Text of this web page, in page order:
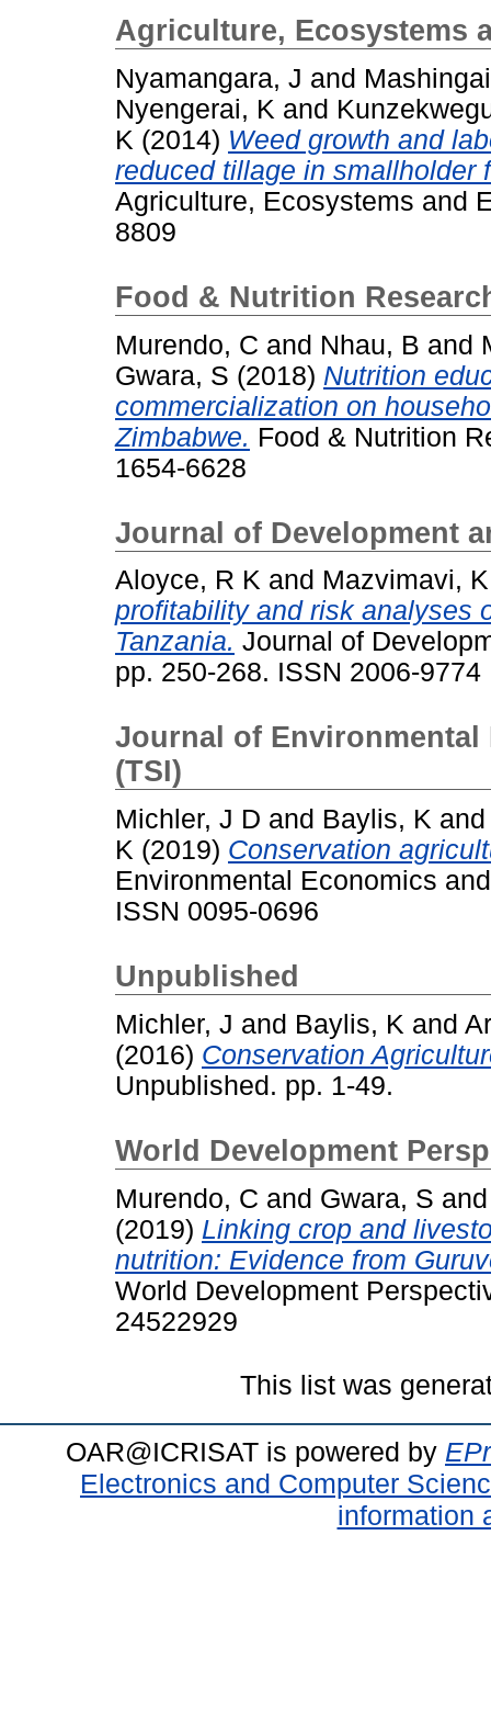
Agriculture, Ecosystems
Nyamangara, J and
Nyengerai, K and
K (2014) Weed growth and
reduced tillage in smallholder
Agriculture, Ecosystems and
8809
Food & Nutrition
Murendo, C and Nhau, B and
Gwara, S (2018) Nutrition
commercialization on
Zimbabwe. Food & Nutrition
1654-6628
Journal of Development
Aloyce, R K and Mazvimavi, K
profitability and risk analyses
Tanzania. Journal of
pp. 250-268. ISSN 2006-9774
Journal of Environmental
(TSI)
Michler, J D and Baylis, K and
K (2019) Conservation
Environmental Economics
ISSN 0095-0696
Unpublished
Michler, J and Baylis, K and
(2016) Conservation
Unpublished. pp. 1-49.
World Development
Murendo, C and Gwara, S
(2019) Linking crop and
nutrition: Evidence from
World Development
24522929
This list was
OAR@ICRISAT is powered by
Electronics and Computer
information